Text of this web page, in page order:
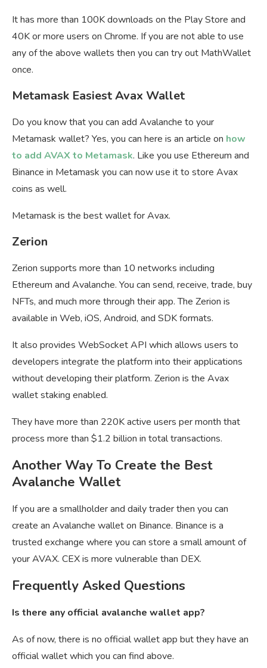
It has more than 100K downloads on the Play Store and
40K or more users on Chrome. If you are not able to use
any of the above wallets then you can try out MathWallet
once.
Metamask Easiest Avax Wallet
Do you know that you can add Avalanche to your
Metamask wallet? Yes, you can here is an article on how
to add AVAX to Metamask. Like you use Ethereum and
Binance in Metamask you can now use it to store Avax
coins as well.
Metamask is the best wallet for Avax.
Zerion
Zerion supports more than 10 networks including
Ethereum and Avalanche. You can send, receive, trade, buy
NFTs, and much more through their app. The Zerion is
available in Web, iOS, Android, and SDK formats.
It also provides WebSocket API which allows users to
developers integrate the platform into their applications
without developing their platform. Zerion is the Avax
wallet staking enabled.
They have more than 220K active users per month that
process more than $1.2 billion in total transactions.
Another Way To Create the Best
Avalanche Wallet
If you are a smallholder and daily trader then you can
create an Avalanche wallet on Binance. Binance is a
trusted exchange where you can store a small amount of
your AVAX. CEX is more vulnerable than DEX.
Frequently Asked Questions
Is there any official avalanche wallet app?
As of now, there is no official wallet app but they have an
official wallet which you can find above.